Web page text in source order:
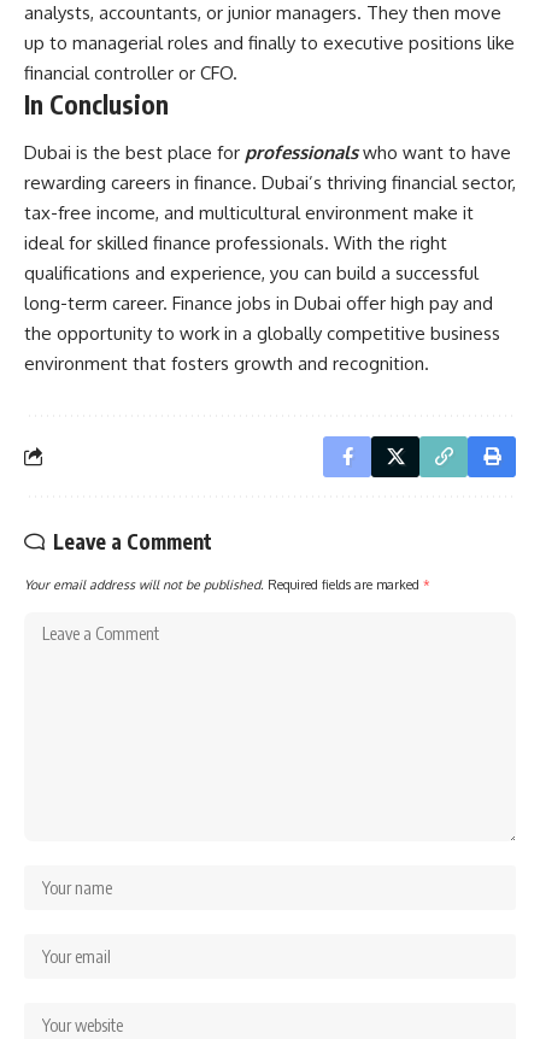
analysts, accountants, or junior managers. They then move
up to managerial roles and finally to executive positions like
financial controller or CFO.
In Conclusion
Dubai is the best place for professionalswho want to have
rewarding careers in finance. Dubai’s thriving financial sector,
tax-free income, and multicultural environment make it
ideal for skilled finance professionals. With the right
qualifications and experience, you can build a successful
long-term career. Finance jobs in Dubai offer high pay and
the opportunity to work in a globally competitive business
environment that fosters growth and recognition.
Leave a Comment
Your email address will not be published. Required fields are marked *